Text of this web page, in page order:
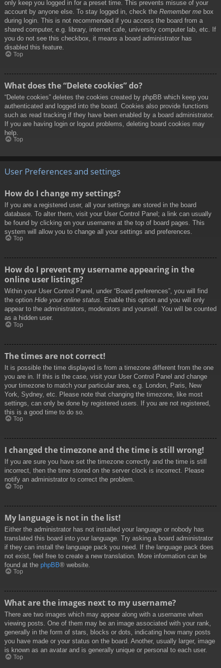
only keep you logged in for a preset time. This prevents misuse of your
account by anyone else. To stay logged in, check the Remember me box
during login. This is not recommended if you access the board from a
shared computer, e.g. library, internet cafe, university computer lab, etc. If
you do not see this checkbox, it means a board administrator has
disabled this feature.
Top
What does the “Delete cookies” do?
“Delete cookies” deletes the cookies created by phpBB which keep you
authenticated and logged into the board. Cookies also provide functions
such as read tracking if they have been enabled by a board administrator.
If you are having login or logout problems, deleting board cookies may
help.
Top
User Preferences and settings
How do I change my settings?
If you are a registered user, all your settings are stored in the board
database. To alter them, visit your User Control Panel; a link can usually
be found by clicking on your username at the top of board pages. This
system will allow you to change all your settings and preferences.
Top
How do I prevent my username appearing in the
online user listings?
Within your User Control Panel, under “Board preferences”, you will find
the option Hide your online status. Enable this option and you will only
appear to the administrators, moderators and yourself. You will be counted
as a hidden user.
Top
The times are not correct!
It is possible the time displayed is from a timezone different from the one
you are in. If this is the case, visit your User Control Panel and change
your timezone to match your particular area, e.g. London, Paris, New
York, Sydney, etc. Please note that changing the timezone, like most
settings, can only be done by registered users. If you are not registered,
this is a good time to do so.
Top
I changed the timezone and the time is still wrong!
If you are sure you have set the timezone correctly and the time is still
incorrect, then the time stored on the server clock is incorrect. Please
notify an administrator to correct the problem.
Top
My language is not in the list!
Either the administrator has not installed your language or nobody has
translated this board into your language. Try asking a board administrator
if they can install the language pack you need. If the language pack does
not exist, feel free to create a new translation. More information can be
found at the phpBB® website.
Top
What are the images next to my username?
There are two images which may appear along with a username when
viewing posts. One of them may be an image associated with your rank,
generally in the form of stars, blocks or dots, indicating how many posts
you have made or your status on the board. Another, usually larger, image
is known as an avatar and is generally unique or personal to each user.
Top